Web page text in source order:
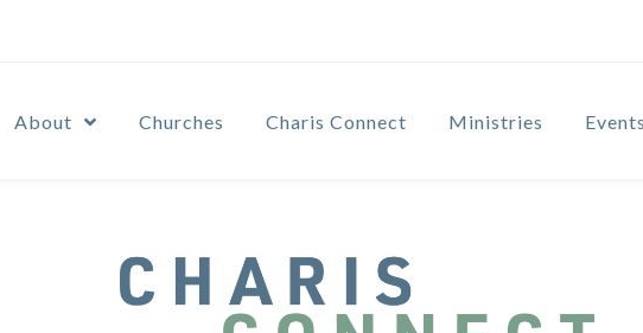
About Churches Charis Connect Ministries Events